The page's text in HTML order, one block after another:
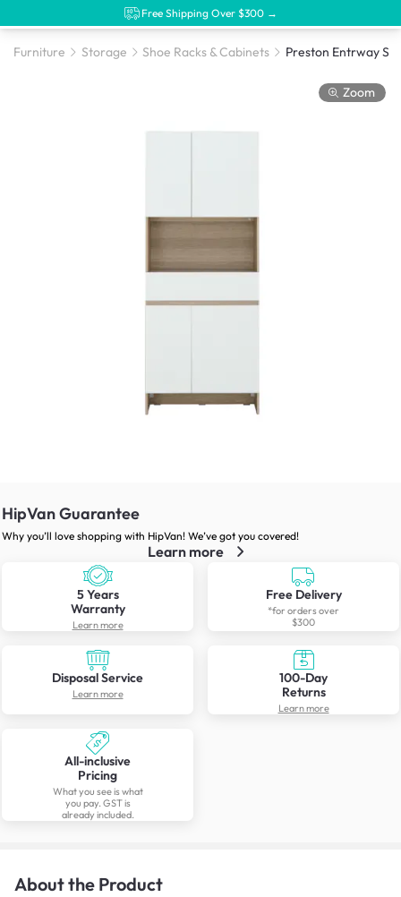
Free Shipping Over $300 →
Furniture Storage Shoe Racks & Cabinets Preston Entrway
Zoom
HipVan Guarantee
Why you’ll love shopping with HipVan! We’ve got you covered!
Learn more
5 Years
Warranty
Learn more
Free Delivery
*for orders over
$300
Disposal Service
Learn more
100-Day
Returns
Learn more
All-inclusive
Pricing
What you see is what
you pay. GST is
already included.
About the Product